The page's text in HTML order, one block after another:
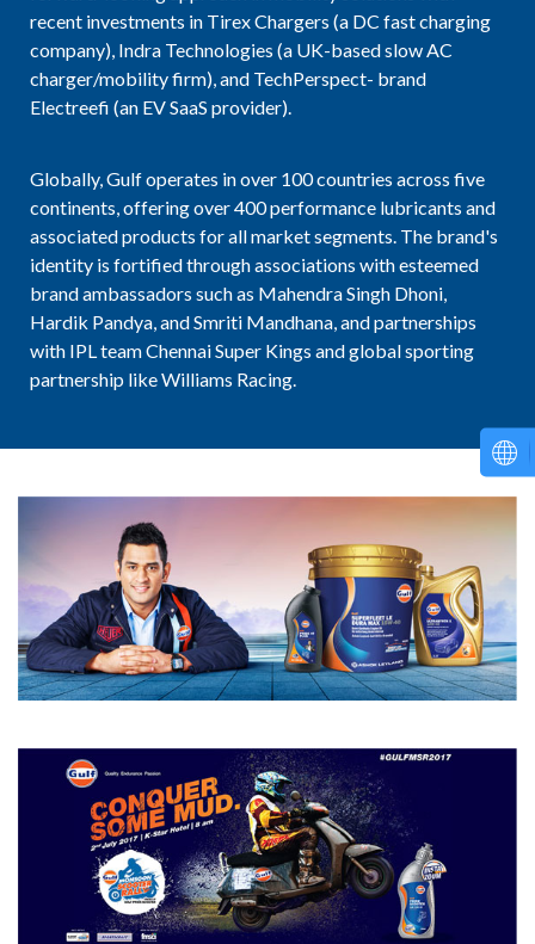
recent investments in Tirex Chargers (a DC fast charging
company), Indra Technologies (a UK-based slow AC
charger/mobility firm), and TechPerspect- brand
Electreefi (an EV SaaS provider).
Globally, Gulf operates in over 100 countries across five
continents, offering over 400 performance lubricants and
associated products for all market segments. The brand's
identity is fortified through associations with esteemed
brand ambassadors such as Mahendra Singh Dhoni,
Hardik Pandya, and Smriti Mandhana, and partnerships
with IPL team Chennai Super Kings and global sporting
partnership like Williams Racing.